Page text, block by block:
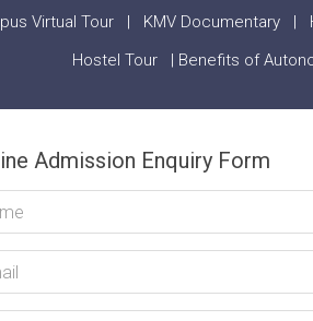
Virtual Tour| KMV Documentary|
Hostel Tour
| Benefits of
Admission Enquiry Form